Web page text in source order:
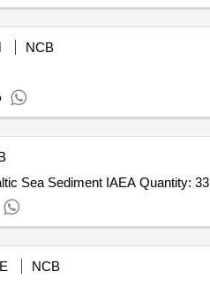
NCB
Tender Invited For Radionuclides in Agricultural Soil IAEA 478 250 gram pack,Radionuclides in Baltic Sea Sediment IAEA Quantity: 33
NCB